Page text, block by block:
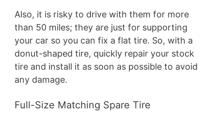
Also, it is risky to drive with them for more
than 50 miles; they are just for supporting
your car so you can fix a flat tire. So, with a
donut-shaped tire, quickly repair your stock
tire and install it as soon as possible to avoid
any damage.
Full-Size Matching Spare Tire